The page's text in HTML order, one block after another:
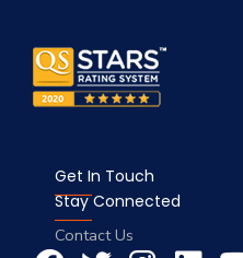
Get In Touch
Contact Us
Stay Connected